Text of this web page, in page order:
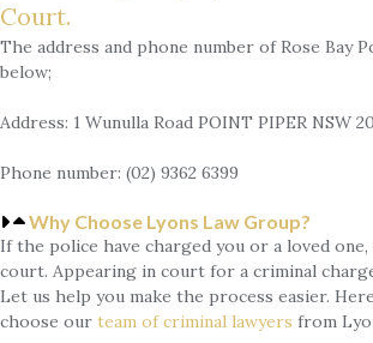
Court.
The address and phone number of Rose Bay
below;
Address: 1 Wunulla Road POINT PIPER NSW
Phone number: (02) 9362 6399
Why Choose Lyons Law Group?
If the police have charged you or a loved
court. Appearing in court for a criminal
Let us help you make the process easier.
choose our team ofcriminal lawyers from